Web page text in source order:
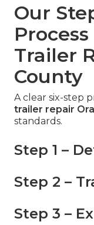
Our
Trailer
County
A clear six-step
trailer repair
standards.
Step 1 –
Step 2 –
Step 3 –